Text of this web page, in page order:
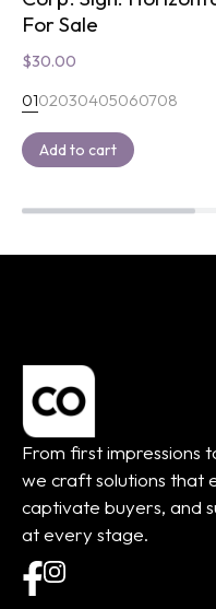
For Sale
$30.00
0102030405060708
Add to cart
From first impressions
we craft solutions that
captivate buyers, and
at every stage.